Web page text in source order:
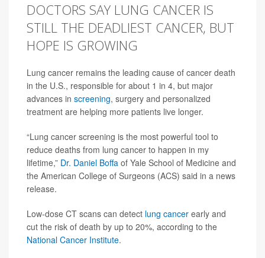
DOCTORS SAY LUNG CANCER IS
STILL THE DEADLIEST CANCER, BUT
HOPE IS GROWING
Lung cancer remains the leading cause of cancer death
in the U.S., responsible for about 1 in 4, but major
advances in screening, surgery and personalized
treatment are helping more patients live longer.
“Lung cancer screening is the most powerful tool to
reduce deaths from lung cancer to happen in my
lifetime,” Dr. Daniel Boffa of Yale School of Medicine and
the American College of Surgeons (ACS) said in a news
release.
Low-dose CT scans can detect lung cancer early and
cut the risk of death by up to 20%, according to the
National Cancer Institute.